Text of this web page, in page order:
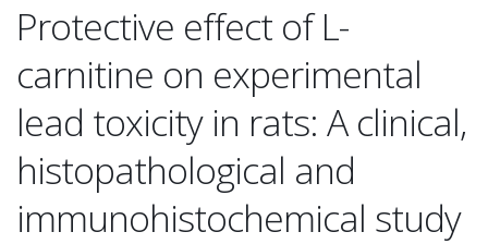
Protective effect of L-
carnitine on experimental
lead toxicity in rats: A clinical,
histopathological and
immunohistochemical study